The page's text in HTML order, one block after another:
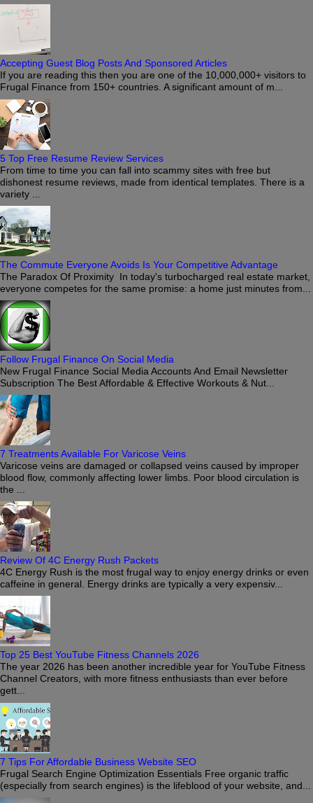
Accepting Guest Blog Posts And Sponsored Articles
If you are reading this then you are one of the 10,000,000+ visitors to
Frugal Finance from 150+ countries. A significant amount of m...
5 Top Free Resume Review Services
From time to time you can fall into scammy sites with free but
dishonest resume reviews, made from identical templates. There is a
variety ...
The Commute Everyone Avoids Is Your Competitive Advantage
The Paradox Of Proximity In today's turbocharged real estate market,
everyone competes for the same promise: a home just minutes from...
Follow Frugal Finance On Social Media
New Frugal Finance Social Media Accounts And Email Newsletter
Subscription The Best Affordable & Effective Workouts & Nut...
7 Treatments Available For Varicose Veins
Varicose veins are damaged or collapsed veins caused by improper
blood flow, commonly affecting lower limbs. Poor blood circulation is
the ...
Review Of 4C Energy Rush Packets
4C Energy Rush is the most frugal way to enjoy energy drinks or even
caffeine in general. Energy drinks are typically a very expensiv...
Top 25 Best YouTube Fitness Channels 2026
The year 2026 has been another incredible year for YouTube Fitness
Channel Creators, with more fitness enthusiasts than ever before
gett...
7 Tips For Affordable Business Website SEO
Frugal Search Engine Optimization Essentials Free organic traffic
(especially from search engines) is the lifeblood of your website, and...